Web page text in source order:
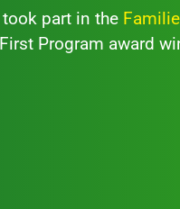
took part in the
Program award